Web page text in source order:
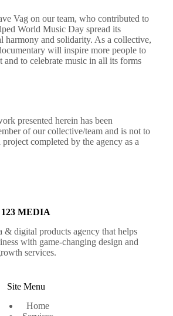
Vag on our team, who contributed to
World Music Day spread its
harmony and solidarity. As a collective,
will inspire more people to
and to celebrate music in all its forms
presented herein has been
of our collective/team and is not to
project completed by the agency as a
123 MEDIA
& digital products agency that helps
with game-changing design and
services.
Site Menu
Home